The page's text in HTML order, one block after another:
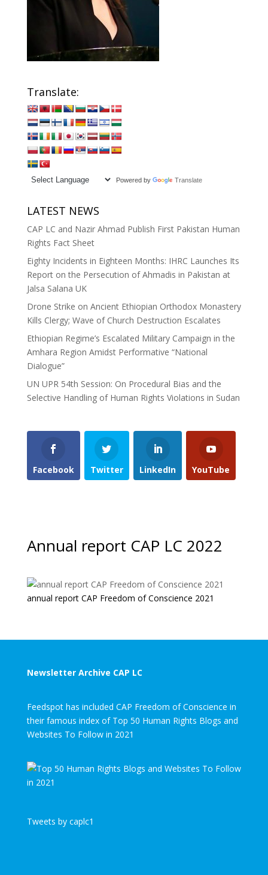
Translate:
Powered by Translate
LATEST NEWS
CAP LC and Nazir Ahmad Publish First Pakistan Human
Rights Fact Sheet
Eighty Incidents in Eighteen Months: IHRC Launches Its
Report on the Persecution of Ahmadis in Pakistan at
Jalsa Salana UK
Drone Strike on Ancient Ethiopian Orthodox Monastery
Kills Clergy; Wave of Church Destruction Escalates
Ethiopian Regime’s Escalated Military Campaign in the
Amhara Region Amidst Performative “National
Dialogue”
UN UPR 54th Session: On Procedural Bias and the
Selective Handling of Human Rights Violations in Sudan
Facebook Twitter LinkedIn YouTube
Annual report CAP LC 2022
annual report CAP Freedom of Conscience 2021
Newsletter Archive CAP LC
Feedspot has included CAP Freedom of Conscience in
their famous index of Top 50 Human Rights Blogs and
Websites To Follow in 2021
Tweets by caplc1